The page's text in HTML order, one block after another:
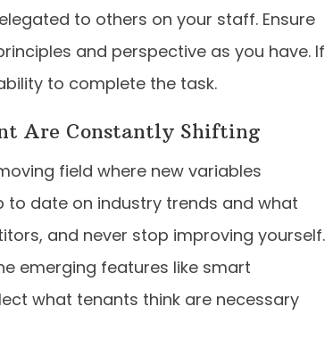
to others on your staff. Ensure
and perspective as you have. If
to complete the task.
Are Constantly Shifting
field where new variables
to date on industry trends and what
and never stop improving yourself.
emerging features like smart
what tenants think are necessary